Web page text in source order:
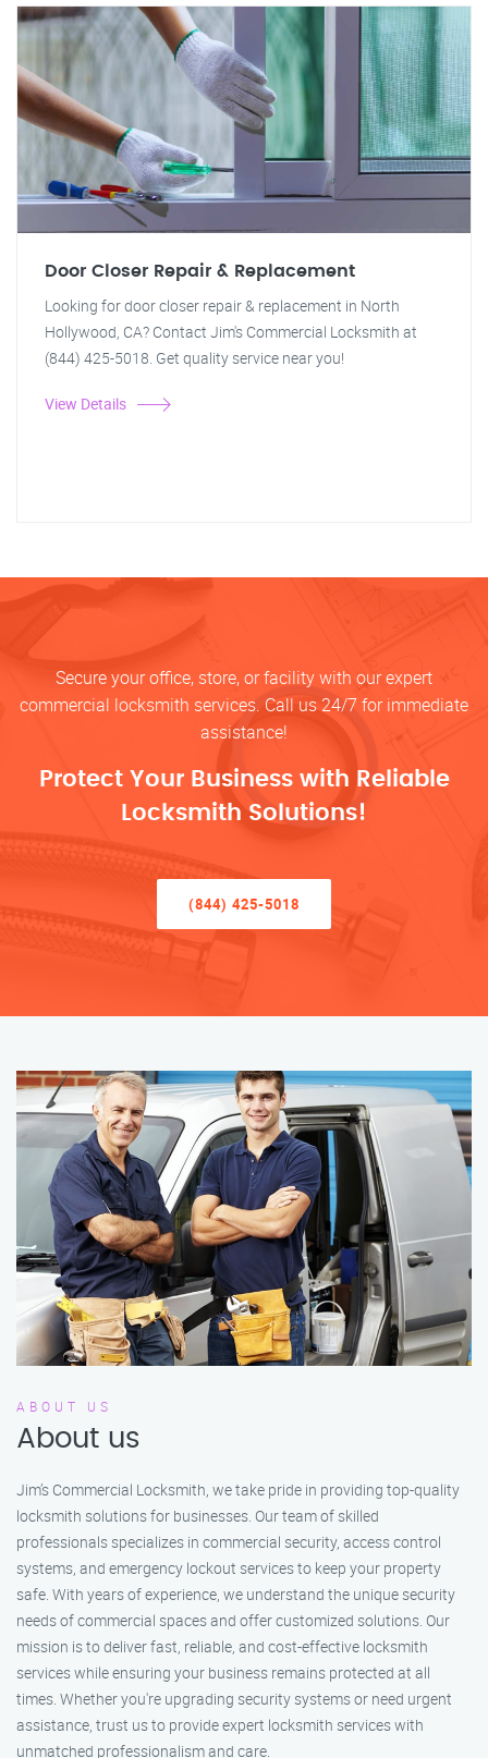
Door Closer Repair & Replacement
Looking for door closer repair & replacement in North
Hollywood, CA? Contact Jim's Commercial Locksmith at
(844) 425-5018. Get quality service near you!
View Details
Secure your office, store, or facility with our expert
commercial locksmith services. Call us 24/7 for immediate
assistance!
Protect Your Business with Reliable
Locksmith Solutions!
(844) 425-5018
ABOUT US
About us
Jim’s Commercial Locksmith, we take pride in providing top-quality
locksmith solutions for businesses. Our team of skilled
professionals specializes in commercial security, access control
systems, and emergency lockout services to keep your property
safe. With years of experience, we understand the unique security
needs of commercial spaces and offer customized solutions. Our
mission is to deliver fast, reliable, and cost-effective locksmith
services while ensuring your business remains protected at all
times. Whether you're upgrading security systems or need urgent
assistance, trust us to provide expert locksmith services with
unmatched professionalism and care.